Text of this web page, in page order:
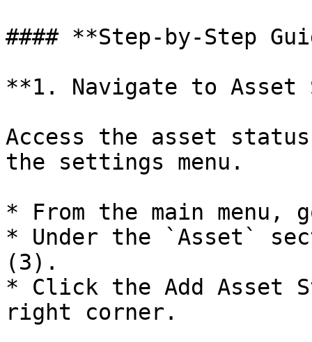
#### **Step-by-Step
**1. Navigate to Asset
Access the asset
the settings menu.
* From the main
* Under the `Asset`
(3).
* Click the Add Asset
right corner.